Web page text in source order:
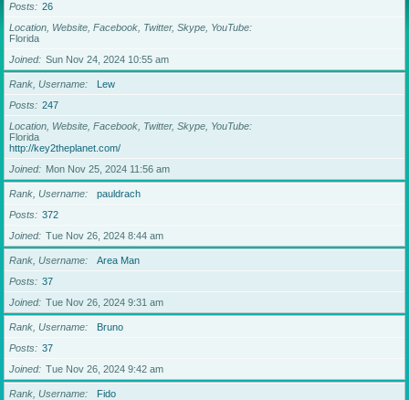
Posts
26
Location, Website, Facebook, Twitter, Skype, YouTube
Florida
Joined
Sun Nov 24, 2024 10:55 am
Rank, Username
Lew
Posts
247
Location, Website, Facebook, Twitter, Skype, YouTube
Florida
http://key2theplanet.com/
Joined
Mon Nov 25, 2024 11:56 am
Rank, Username
pauldrach
Posts
372
Joined
Tue Nov 26, 2024 8:44 am
Rank, Username
Area Man
Posts
37
Joined
Tue Nov 26, 2024 9:31 am
Rank, Username
Bruno
Posts
37
Joined
Tue Nov 26, 2024 9:42 am
Rank, Username
Fido